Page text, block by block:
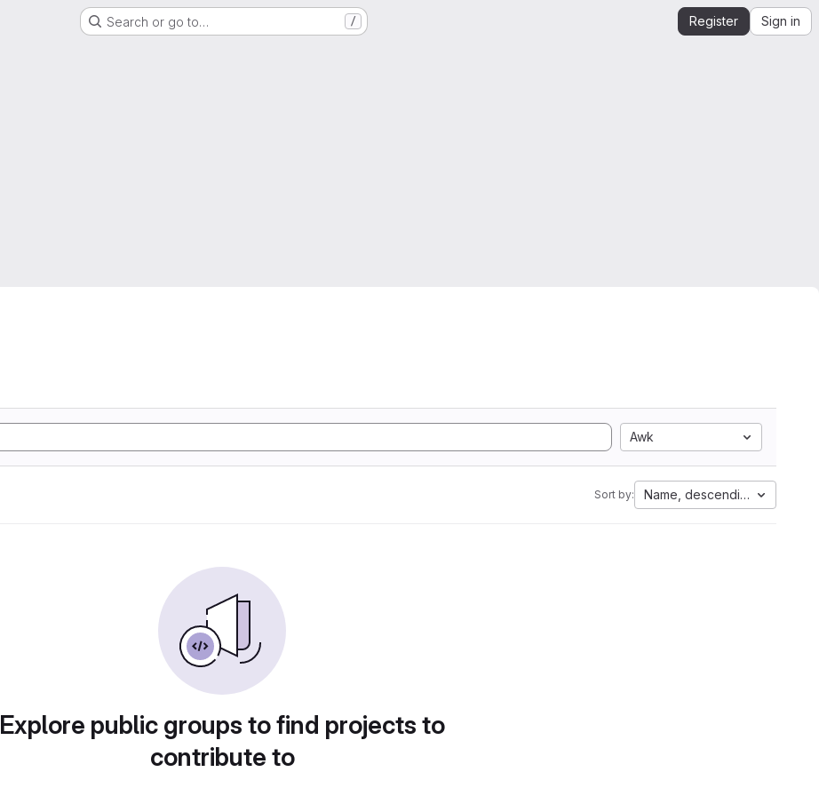
Search or go to… / Register Sign in
Awk
Sort by: Name, descending
Explore public groups to find projects to
contribute to